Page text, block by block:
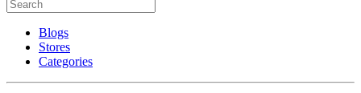
Blogs
Stores
Categories